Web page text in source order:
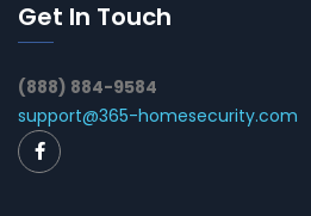
Get In Touch
(888) 884-9584
support@365-homesecurity.com